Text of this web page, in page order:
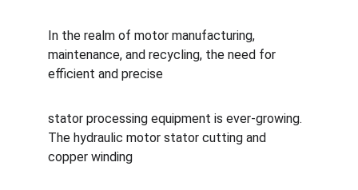
In the realm of motor manufacturing,
maintenance, and recycling, the need for
efficient and precise
stator processing equipment is ever-growing.
The hydraulic motor stator cutting and
copper winding